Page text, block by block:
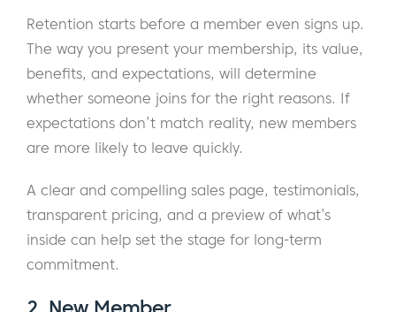
Retention starts before a member even signs up.
The way you present your membership, its value,
benefits, and expectations, will determine
whether someone joins for the right reasons. If
expectations don’t match reality, new members
are more likely to leave quickly.
A clear and compelling sales page, testimonials,
transparent pricing, and a preview of what’s
inside can help set the stage for long-term
commitment.